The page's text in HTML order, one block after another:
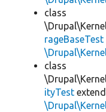
class
rageBaseTest
class
ityTest